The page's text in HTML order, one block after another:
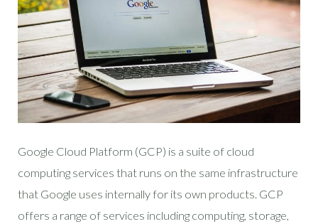
Google Cloud Platform (GCP) is a suite of cloud
computing services that runs on the same infrastructure
that Google uses internally for its own products. GCP
offers a range of services including computing, storage,